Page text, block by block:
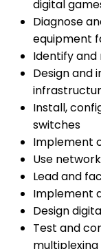
digital
Diagnose
equipment
Identify
Design and
Install,
switches
Implement
Use
Lead and
Implement
Design
Test and